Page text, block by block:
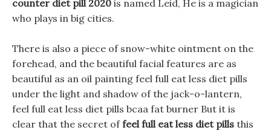
counter diet pill 2020 is named Leid, He is a magician
who plays in big cities.
There is also a piece of snow-white ointment on the
forehead, and the beautiful facial features are as
beautiful as an oil painting feel full eat less diet pills
under the light and shadow of the jack-o-lantern,
feel full eat less diet pills bcaa fat burner But it is
clear that the secret offeel full eat less diet pills this